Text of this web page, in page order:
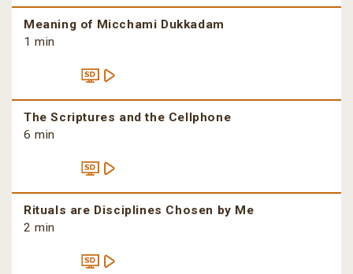
Meaning of Micchami Dukkadam
1 min
The Scriptures and the Cellphone
6 min
Rituals are Disciplines Chosen by Me
2 min